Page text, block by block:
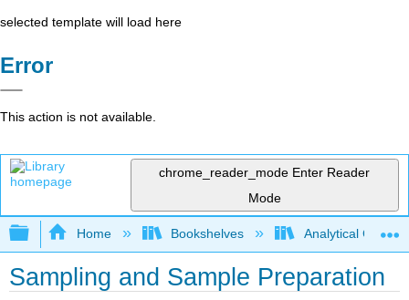
selected template will load here
Error
This action is not available.
chrome_reader_mode Enter Reader
Mode
Expand/collapse global hierarchy
Home Bookshelves Analytical
Sampling and Sample Preparation